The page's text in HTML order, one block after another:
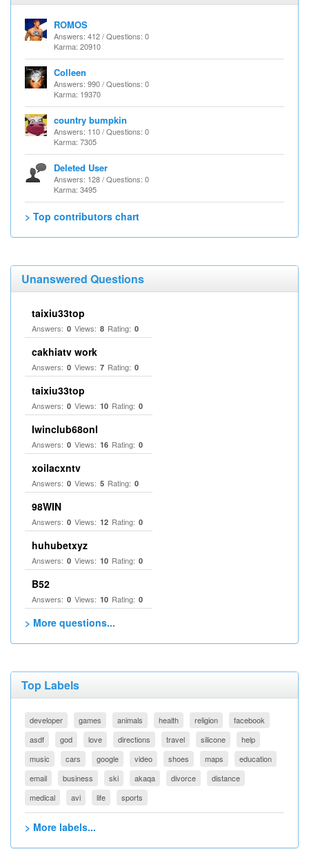
ROMOS
Answers: 412 / Questions: 0
Karma: 20910
Colleen
Answers: 990 / Questions: 0
Karma: 19370
country bumpkin
Answers: 110 / Questions: 0
Karma: 7305
Deleted User
Answers: 128 / Questions: 0
Karma: 3495
> Top contributors chart
Unanswered Questions
taixiu33top
Answers: 0 Views: 8 Rating: 0
cakhiatv work
Answers: 0 Views: 7 Rating: 0
taixiu33top
Answers: 0 Views: 10 Rating: 0
Iwinclub68onl
Answers: 0 Views: 16 Rating: 0
xoilacxntv
Answers: 0 Views: 5 Rating: 0
98WIN
Answers: 0 Views: 12 Rating: 0
huhubetxyz
Answers: 0 Views: 10 Rating: 0
B52
Answers: 0 Views: 10 Rating: 0
> More questions...
Top Labels
developer games animals health religion
facebook
asdf
god love directions travel silicone
help
music
cars google video shoes maps
education
email
business ski akaqa divorce
distance
medical
avi life sports
> More labels...